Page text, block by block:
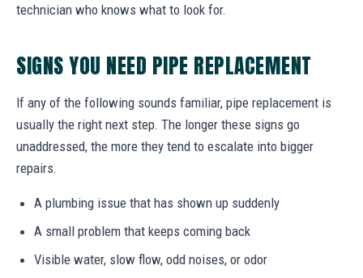
technician who knows what to look for.
SIGNS YOU NEED PIPE REPLACEMENT
If any of the following sounds familiar, pipe replacement is
usually the right next step. The longer these signs go
unaddressed, the more they tend to escalate into bigger
repairs.
A plumbing issue that has shown up suddenly
A small problem that keeps coming back
Visible water, slow flow, odd noises, or odor